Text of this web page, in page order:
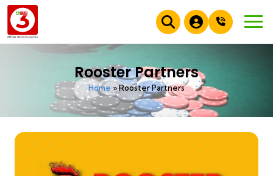
Rooster Partners
Home »Rooster Partners